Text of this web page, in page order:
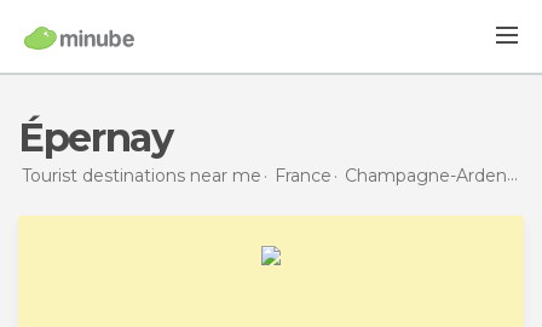
Épernay
Tourist destinations near me France Champagne-Ardenne